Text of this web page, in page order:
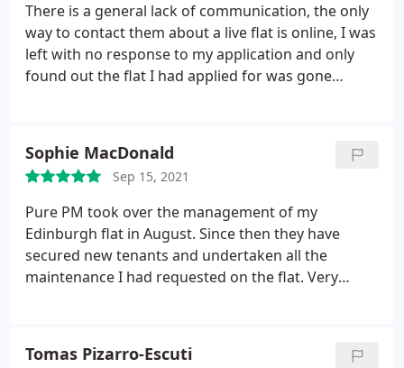
There is a general lack of communication, the only
way to contact them about a live flat is online, I was
left with no response to my application and only
found out the flat I had applied for was gone
least.
Sophie MacDonald
Sep 15, 2021
Pure PM took over the management of my
Edinburgh flat in August. Since then they have
secured new tenants and undertaken all the
maintenance I had requested on the flat. Very
Tomas Pizarro-Escuti